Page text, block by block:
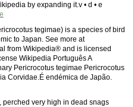
by expanding it.v • d • e
tegimae) is a species of bird
to Japan. See more at
from Wikipedia® and is licensed
Wikipedia Português A
Pericrocotus tegimae Pericrocotus
Corvidae.É endémica de Japão.
perched very high in dead snags